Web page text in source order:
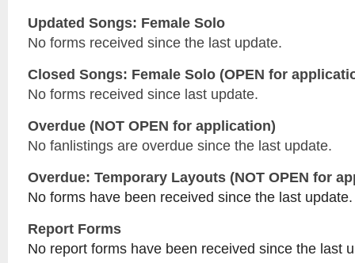
Updated Songs: Female Solo
No forms received since the last update.
Closed Songs: Female Solo (OPEN for
No forms received since last update.
Overdue (NOT OPEN for application)
No fanlistings are overdue since the last update.
Overdue: Temporary Layouts (NOT OPEN for
No forms have been received since the last update.
Report Forms
No report forms have been received since the last